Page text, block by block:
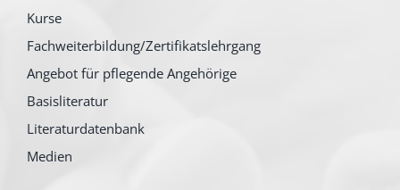
Kurse
Fachweiterbildung/Zertifikatslehrgang
Angebot für pflegende Angehörige
Basisliteratur
Literaturdatenbank
Medien